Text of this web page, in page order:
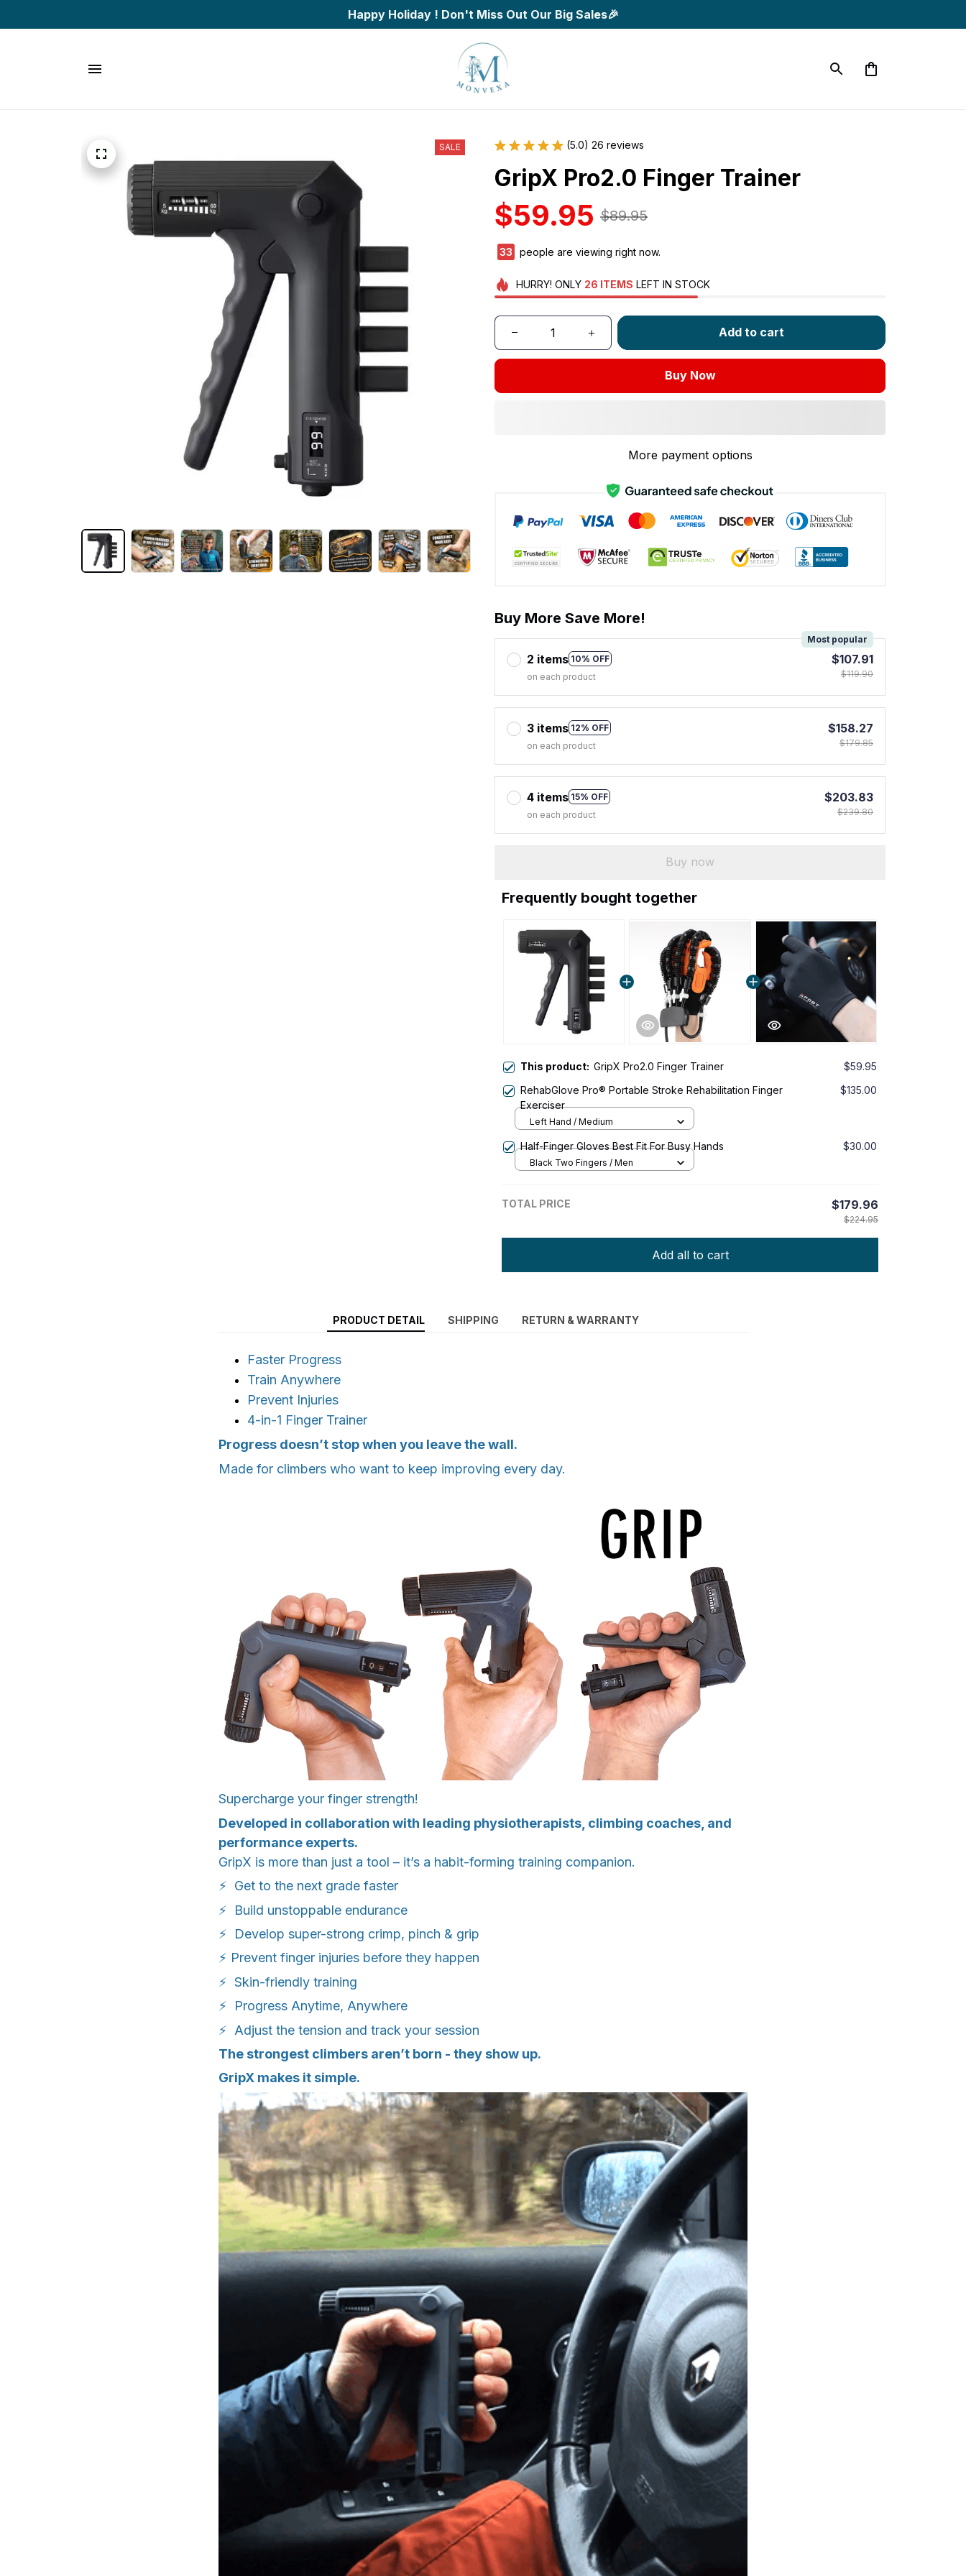
Happy Holiday ! Don't Miss Out Our Big Sales🎉
SALE (5.0) 26 reviews
GripX Pro2.0 Finger Trainer
$59.95 $89.95
37 people are viewing right now.
HURRY! ONLY 26 ITEMS LEFT IN STOCK
Add to cart
Buy Now
More payment options
Buy More Save More!
2 items 10% OFF
Most popular
on each product
$107.91
$119.90
3 items 12% OFF
on each product
$158.27
$179.85
4 items 15% OFF
on each product
$203.83
$239.80
Buy now
Frequently bought together
This product: GripX Pro2.0 Finger Trainer
$59.95
RehabGlove Pro® Portable Stroke Rehabilitation Finger
Exerciser
$135.00
Left Hand / Medium
Half-Finger Gloves Best Fit For Busy Hands $30.00
Black Two Fingers / Men
TOTAL PRICE $179.96
$224.95
Add all to cart
PRODUCT DETAIL SHIPPING RETURN & WARRANTY
Faster Progress
Train Anywhere
Prevent Injuries
4-in-1 Finger Trainer
Progress doesn’t stop when you leave the wall.
Made for climbers who want to keep improving every day.
Supercharge your finger strength!
Developed in collaboration with leading physiotherapists, climbing coaches, and
performance experts.
GripX is more than just a tool – it’s a habit-forming training companion.
⚡ Get to the next grade faster
⚡ Build unstoppable endurance
⚡ Develop super-strong crimp, pinch & grip
⚡ Prevent finger injuries before they happen
⚡ Skin-friendly training
⚡ Progress Anytime, Anywhere
⚡ Adjust the tension and track your session
The strongest climbers aren’t born - they show up.
GripX makes it simple.